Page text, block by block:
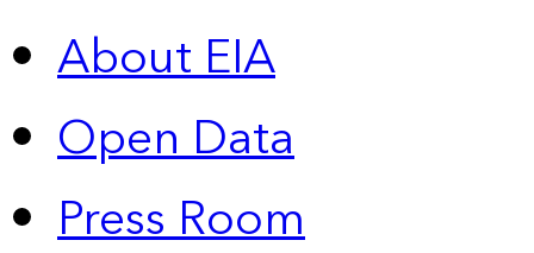
About EIA
Open Data
Press Room